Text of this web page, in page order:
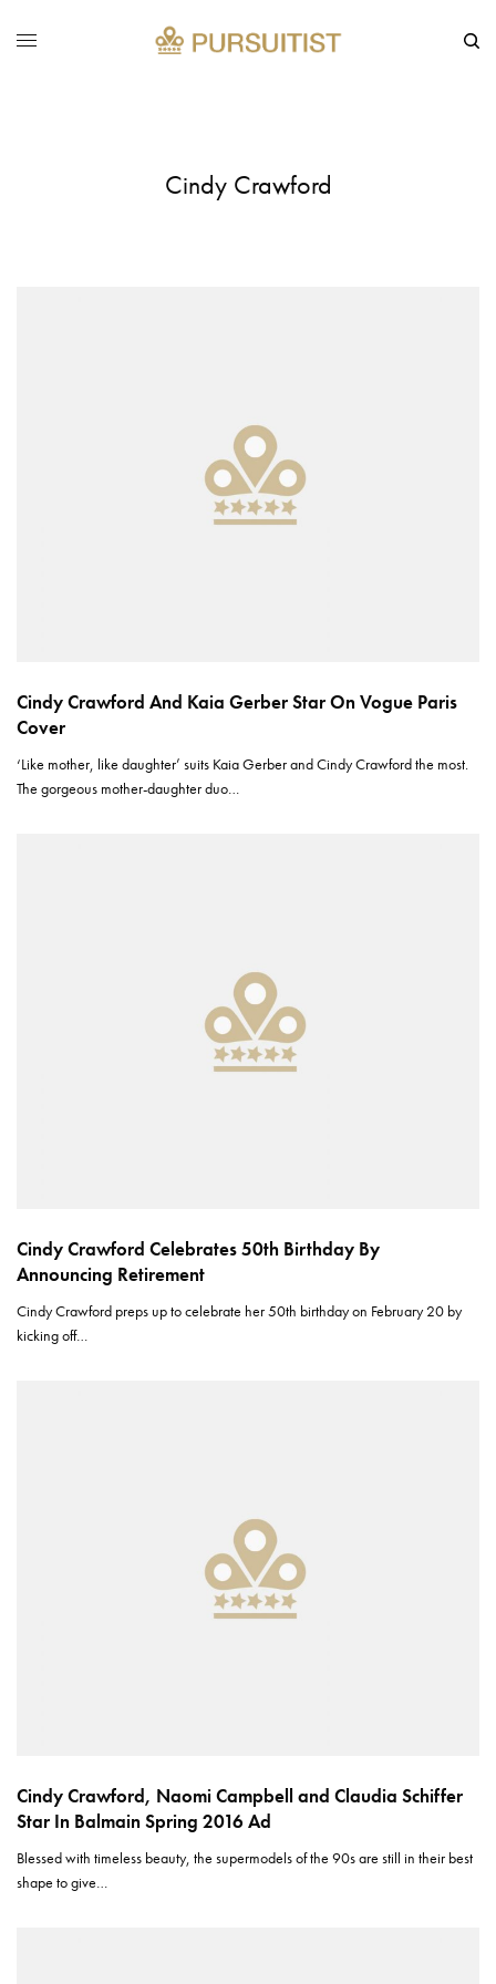
Cindy Crawford
Cindy Crawford And Kaia Gerber Star On Vogue Paris
Cover
‘Like mother, like daughter’ suits Kaia Gerber and Cindy Crawford the most.
The gorgeous mother-daughter duo…
Cindy Crawford Celebrates 50th Birthday By
Announcing Retirement
Cindy Crawford preps up to celebrate her 50th birthday on February 20 by
kicking off…
Cindy Crawford, Naomi Campbell and Claudia Schiffer
Star In Balmain Spring 2016 Ad
Blessed with timeless beauty, the supermodels of the 90s are still in their best
shape to give…